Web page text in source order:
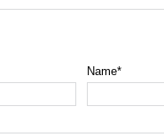
Name*